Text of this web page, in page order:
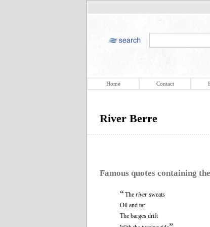
Home Contact
River Berre
Famous quotes containing
“The river sweats
Oil and tar
The barges drift